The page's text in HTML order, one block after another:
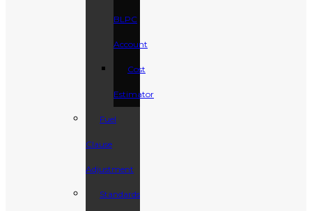
BLPC
Account
Cost
Estimator
Fuel
Clause
Adjustment
Standards